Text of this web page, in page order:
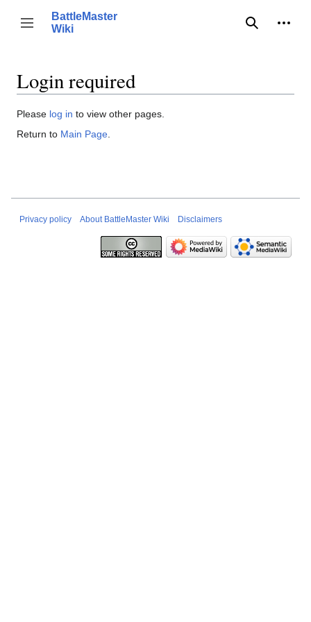
content
Toggle sidebar
BattleMaster
Wiki
Search
Login required
Please log in to view other pages.
Return to Main Page
Privacy policy About BattleMaster Wiki Disclaimers